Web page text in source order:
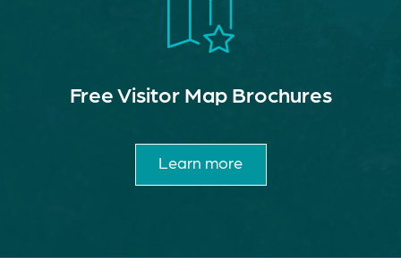
Free Visitor Map Brochures
Learn more